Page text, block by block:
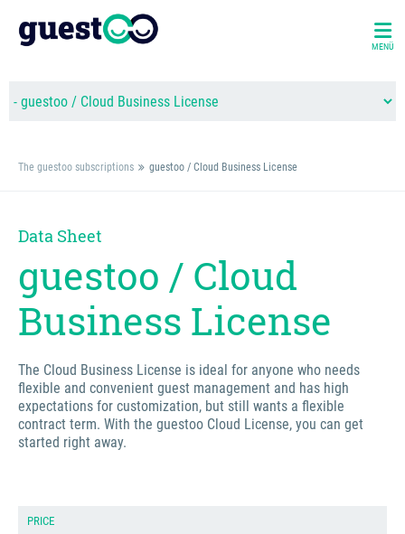
MENÜ
The guestoo subscriptions guestoo / Cloud Business License
Data Sheet
guestoo / Cloud
Business License
The Cloud Business License is ideal for anyone who needs
flexible and convenient guest management and has high
expectations for customization, but still wants a flexible
contract term. With the guestoo Cloud License, you can get
started right away.
PRICE